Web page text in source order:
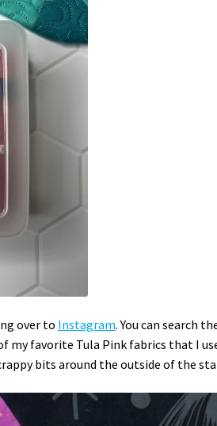
over to Instagram. You can search
my favorite Tula Pink fabrics that I
bits around the outside of the